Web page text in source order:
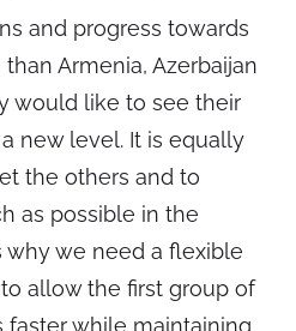
and progress towards
Armenia, Azerbaijan
would like to see their
new level. It is equally
the others and to
as possible in the
why we need a flexible
allow the first group of
faster while maintaining